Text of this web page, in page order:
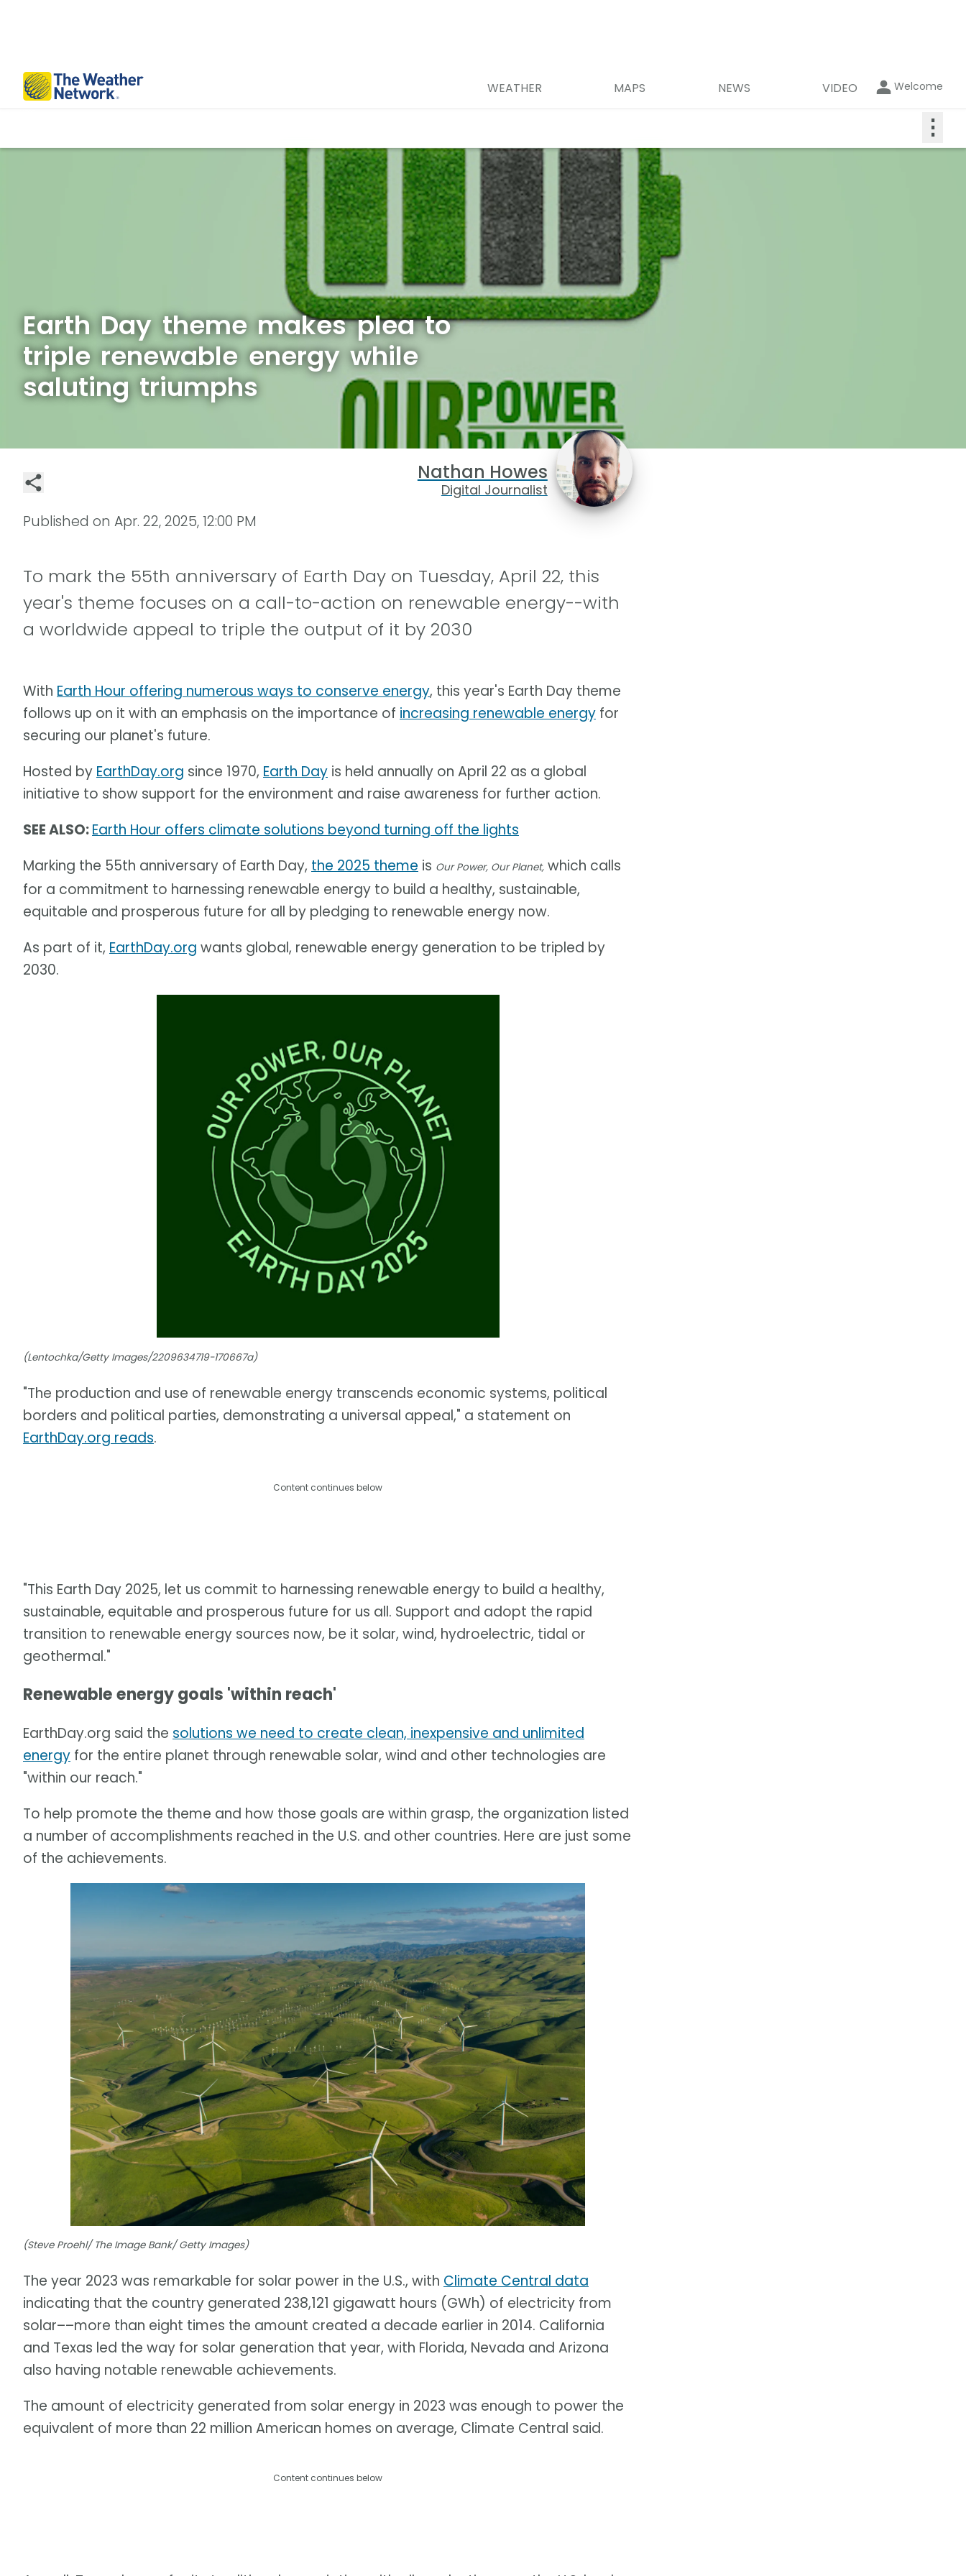
WEATHER MAPS NEWS VIDEO Welcome
⋮
Earth Day theme makes plea to
triple renewable energy while
saluting triumphs
Nathan Howes
Digital Journalist
Published on Apr. 22, 2025, 12:00 PM
To mark the 55th anniversary of Earth Day on Tuesday, April 22, this
year's theme focuses on a call-to-action on renewable energy--with
a worldwide appeal to triple the output of it by 2030
With Earth Hour offering numerous ways to conserve energy, this year's Earth Day theme
follows up on it with an emphasis on the importance of increasing renewable energy for
securing our planet's future.
Hosted by EarthDay.org since 1970, Earth Day is held annually on April 22 as a global
initiative to show support for the environment and raise awareness for further action.
SEE ALSO:Earth Hour offers climate solutions beyond turning off the lights
Marking the 55th anniversary of Earth Day, the 2025 theme is Our Power, Our Planet, which calls
for a commitment to harnessing renewable energy to build a healthy, sustainable,
equitable and prosperous future for all by pledging to renewable energy now.
As part of it, EarthDay.org wants global, renewable energy generation to be tripled by
2030.
(Lentochka/Getty Images/2209634719-170667a)
"The production and use of renewable energy transcends economic systems, political
borders and political parties, demonstrating a universal appeal," a statement on
EarthDay.org reads.
Content continues below
"This Earth Day 2025, let us commit to harnessing renewable energy to build a healthy,
sustainable, equitable and prosperous future for us all. Support and adopt the rapid
transition to renewable energy sources now, be it solar, wind, hydroelectric, tidal or
geothermal."
Renewable energy goals 'within reach'
EarthDay.org said the solutions we need to create clean, inexpensive and unlimited
energy for the entire planet through renewable solar, wind and other technologies are
"within our reach."
To help promote the theme and how those goals are within grasp, the organization listed
a number of accomplishments reached in the U.S. and other countries. Here are just some
of the achievements.
(Steve Proehl/ The Image Bank/ Getty Images)
The year 2023 was remarkable for solar power in the U.S., with Climate Central data
indicating that the country generated 238,121 gigawatt hours (GWh) of electricity from
solar––more than eight times the amount created a decade earlier in 2014. California
and Texas led the way for solar generation that year, with Florida, Nevada and Arizona
also having notable renewable achievements.
The amount of electricity generated from solar energy in 2023 was enough to power the
equivalent of more than 22 million American homes on average, Climate Central said.
Content continues below